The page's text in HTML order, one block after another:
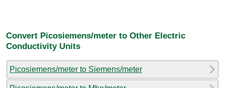
Convert Picosiemens/meter to Other Electric
Conductivity Units
Picosiemens/meter to Siemens/meter